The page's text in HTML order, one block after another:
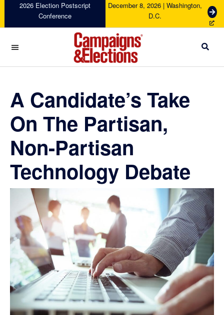
navigation
content
sidebar
2026 Election Postscript
Conference
December 8, 2026 | Washington,
D.C.
G
e
c
Campaigns
Elections
A Candidate’s Take
On The Partisan,
Non-Partisan
Technology Debate